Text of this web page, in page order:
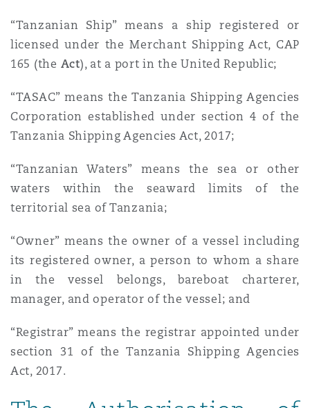
“Tanzanian Ship” means a ship registered or
licensed under the Merchant Shipping Act, CAP
165 (the Act), at a port in the United Republic;
“TASAC” means the Tanzania Shipping Agencies
Corporation established under section 4 of the
Tanzania Shipping Agencies Act, 2017;
“Tanzanian Waters” means the sea or other
waters within the seaward limits of the
territorial sea of Tanzania;
“Owner” means the owner of a vessel including
its registered owner, a person to whom a share
in the vessel belongs, bareboat charterer,
manager, and operator of the vessel; and
“Registrar” means the registrar appointed under
section 31 of the Tanzania Shipping Agencies
Act, 2017.